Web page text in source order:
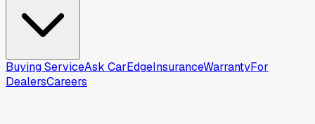
Buying ServiceAsk CarEdgeInsuranceWarrantyFor
DealersCareers